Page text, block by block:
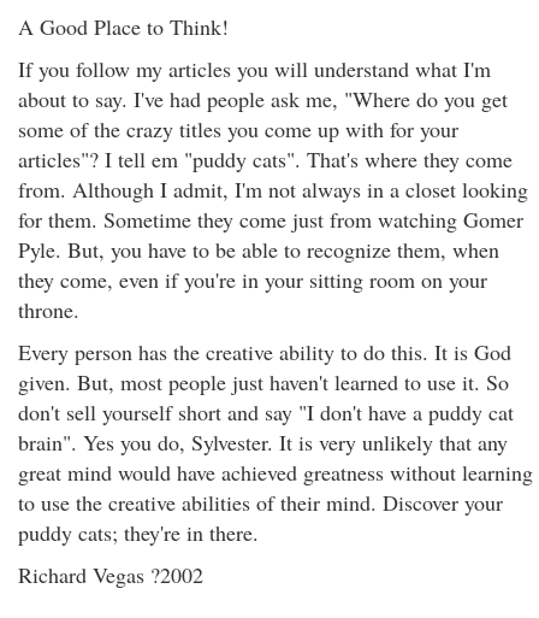
A Good Place to Think!
If you follow my articles you will understand what I'm
about to say. I've had people ask me, "Where do you get
some of the crazy titles you come up with for your
articles"? I tell em "puddy cats". That's where they come
from. Although I admit, I'm not always in a closet looking
for them. Sometime they come just from watching Gomer
Pyle. But, you have to be able to recognize them, when
they come, even if you're in your sitting room on your
throne.
Every person has the creative ability to do this. It is God
given. But, most people just haven't learned to use it. So
don't sell yourself short and say "I don't have a puddy cat
brain". Yes you do, Sylvester. It is very unlikely that any
great mind would have achieved greatness without learning
to use the creative abilities of their mind. Discover your
puddy cats; they're in there.
Richard Vegas ?2002